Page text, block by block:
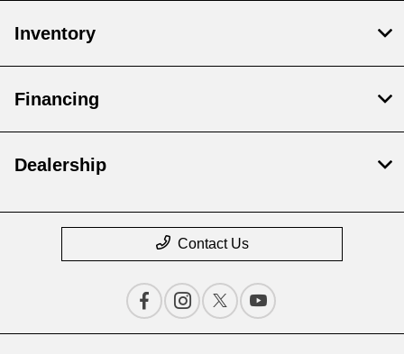
Inventory
Financing
Dealership
Contact Us